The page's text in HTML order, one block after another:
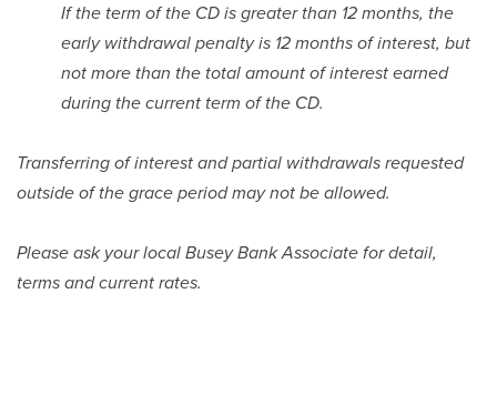
If the term of the CD is greater than 12 months, the
early withdrawal penalty is 12 months of interest, but
not more than the total amount of interest earned
during the current term of the CD.
Transferring of interest and partial withdrawals requested
outside of the grace period may not be allowed.
Please ask your local Busey Bank Associate for detail,
terms and current rates.